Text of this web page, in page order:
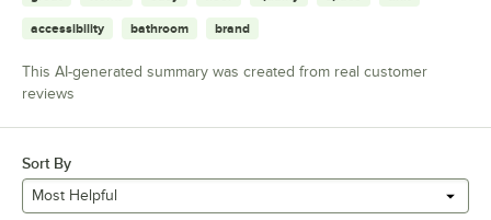
accessibility bathroom brand
This AI-generated summary was created from real customer
reviews
Sort By
Most Helpful